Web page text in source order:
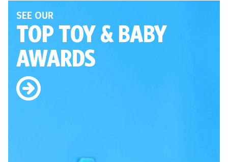
SEE OUR
TOP TOY& BABY
AWARDS